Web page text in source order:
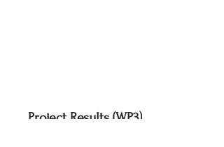
Project Results (WP3)